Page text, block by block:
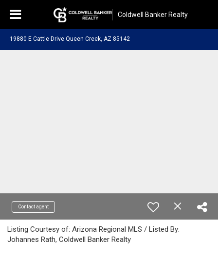
Coldwell Banker Realty
19880 E Cattle Drive Queen Creek, AZ 85142
Contact agent
Listing Courtesy of: Arizona Regional MLS / Listed By:
Johannes Rath, Coldwell Banker Realty